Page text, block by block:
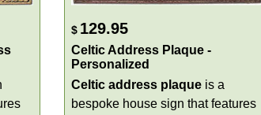
$ 129.95
Celtic Address Plaque -
Personalized
Celtic address plaque is a
bespoke house sign that features